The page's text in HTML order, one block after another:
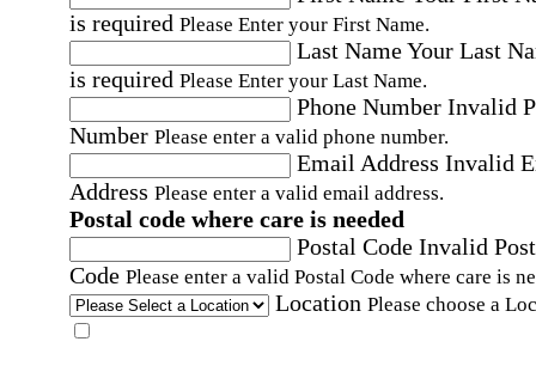
is required Please Enter your First Name.
Last NameYour Last
is required Please Enter your Last Name.
Phone Number Invalid
Number Please enter a valid phone number.
Email Address Invalid
Address Please enter a valid email address.
Postal code where care is needed
Postal Code Invalid
Code Please enter a valid Postal Code where care is
Location Please choose a